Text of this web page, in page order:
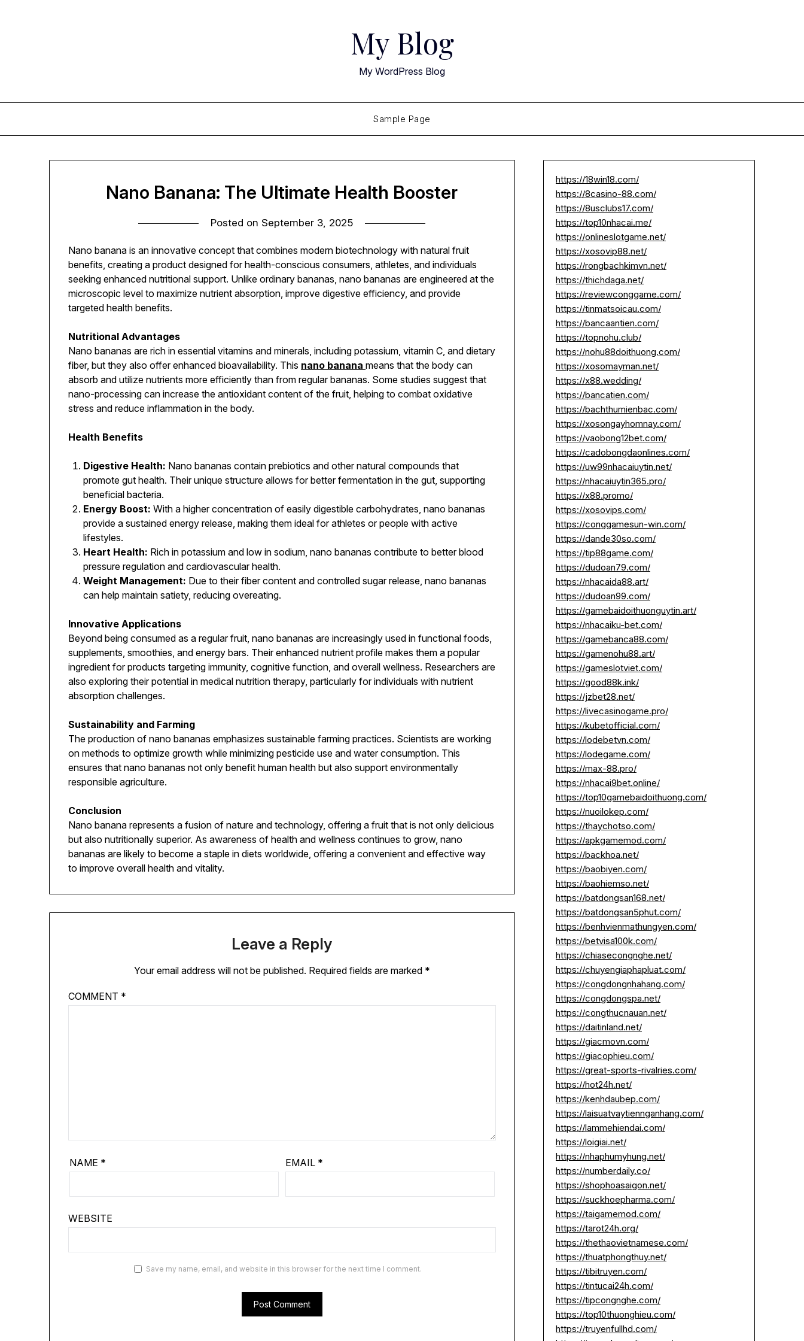
My Blog
My WordPress Blog
Sample Page
Nano Banana: The Ultimate Health Booster
Posted on September 3, 2025
Nano banana is an innovative concept that combines modern biotechnology with natural fruit
benefits, creating a product designed for health-conscious consumers, athletes, and individuals
seeking enhanced nutritional support. Unlike ordinary bananas, nano bananas are engineered at the
microscopic level to maximize nutrient absorption, improve digestive efficiency, and provide
targeted health benefits.
Nutritional Advantages
Nano bananas are rich in essential vitamins and minerals, including potassium, vitamin C, and dietary
fiber, but they also offer enhanced bioavailability. This nano bananameans that the body can
absorb and utilize nutrients more efficiently than from regular bananas. Some studies suggest that
nano-processing can increase the antioxidant content of the fruit, helping to combat oxidative
stress and reduce inflammation in the body.
Health Benefits
Digestive Health: Nano bananas contain prebiotics and other natural compounds that
promote gut health. Their unique structure allows for better fermentation in the gut, supporting
beneficial bacteria.
Energy Boost: With a higher concentration of easily digestible carbohydrates, nano bananas
provide a sustained energy release, making them ideal for athletes or people with active
lifestyles.
Heart Health: Rich in potassium and low in sodium, nano bananas contribute to better blood
pressure regulation and cardiovascular health.
Weight Management: Due to their fiber content and controlled sugar release, nano bananas
can help maintain satiety, reducing overeating.
Innovative Applications
Beyond being consumed as a regular fruit, nano bananas are increasingly used in functional foods,
supplements, smoothies, and energy bars. Their enhanced nutrient profile makes them a popular
ingredient for products targeting immunity, cognitive function, and overall wellness. Researchers are
also exploring their potential in medical nutrition therapy, particularly for individuals with nutrient
absorption challenges.
Sustainability and Farming
The production of nano bananas emphasizes sustainable farming practices. Scientists are working
on methods to optimize growth while minimizing pesticide use and water consumption. This
ensures that nano bananas not only benefit human health but also support environmentally
responsible agriculture.
Conclusion
Nano banana represents a fusion of nature and technology, offering a fruit that is not only delicious
but also nutritionally superior. As awareness of health and wellness continues to grow, nano
bananas are likely to become a staple in diets worldwide, offering a convenient and effective way
to improve overall health and vitality.
Leave a Reply
Your email address will not be published. Required fields are marked *
COMMENT *
NAME * EMAIL *
WEBSITE
Save my name, email, and website in this browser for the next time I comment.
https://18win18.com/
https://8casino-88.com/
https://8usclubs17.com/
https://top10nhacai.me/
https://onlineslotgame.net/
https://xosovip88.net/
https://rongbachkimvn.net/
https://thichdaga.net/
https://reviewconggame.com/
https://tinmatsoicau.com/
https://bancaantien.com/
https://topnohu.club/
https://nohu88doithuong.com/
https://xosomayman.net/
https://x88.wedding/
https://bancatien.com/
https://bachthumienbac.com/
https://xosongayhomnay.com/
https://vaobong12bet.com/
https://cadobongdaonlines.com/
https://uw99nhacaiuytin.net/
https://nhacaiuytin365.pro/
https://x88.promo/
https://xosovips.com/
https://conggamesun-win.com/
https://dande30so.com/
https://tip88game.com/
https://dudoan79.com/
https://nhacaida88.art/
https://dudoan99.com/
https://gamebaidoithuonguytin.art/
https://nhacaiku-bet.com/
https://gamebanca88.com/
https://gamenohu88.art/
https://gameslotviet.com/
https://good88k.ink/
https://jzbet28.net/
https://livecasinogame.pro/
https://kubetofficial.com/
https://lodebetvn.com/
https://lodegame.com/
https://max-88.pro/
https://nhacai9bet.online/
https://top10gamebaidoithuong.com/
https://nuoilokep.com/
https://thaychotso.com/
https://apkgamemod.com/
https://backhoa.net/
https://baobiyen.com/
https://baohiemso.net/
https://batdongsan168.net/
https://batdongsan5phut.com/
https://benhvienmathungyen.com/
https://betvisa100k.com/
https://chiasecongnghe.net/
https://chuyengiaphapluat.com/
https://congdongnhahang.com/
https://congdongspa.net/
https://congthucnauan.net/
https://daitinland.net/
https://giacmovn.com/
https://giacophieu.com/
https://great-sports-rivalries.com/
https://hot24h.net/
https://kenhdaubep.com/
https://laisuatvaytiennganhang.com/
https://lammehiendai.com/
https://loigiai.net/
https://nhaphumyhung.net/
https://numberdaily.co/
https://shophoasaigon.net/
https://suckhoepharma.com/
https://taigamemod.com/
https://tarot24h.org/
https://thethaovietnamese.com/
https://thuatphongthuy.net/
https://tibitruyen.com/
https://tintucai24h.com/
https://tipcongnghe.com/
https://top10thuonghieu.com/
https://truyenfullhd.com/